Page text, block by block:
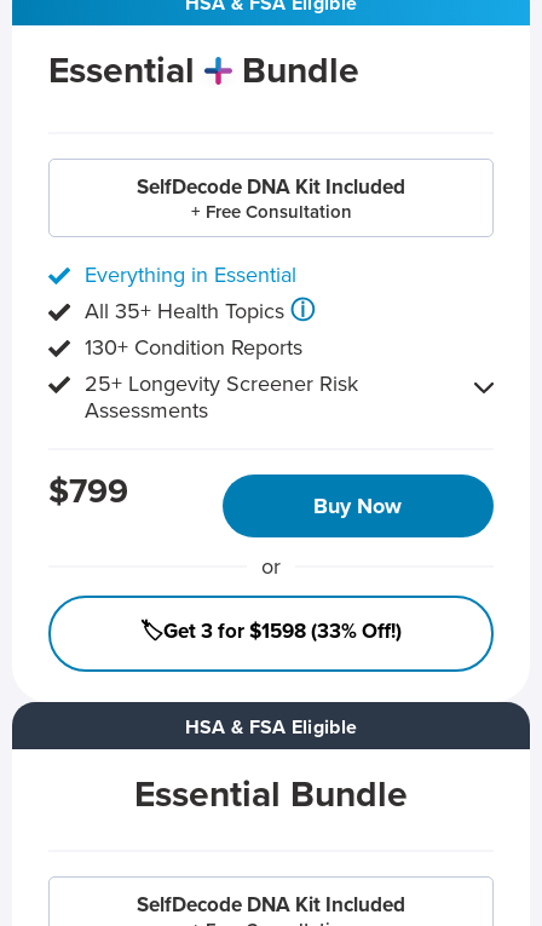
HSA & FSA Eligible
Essential Bundle
SelfDecode DNA Kit Included
Essential Bundle
SelfDecode DNA Kit Included
+ Free Consultation
Everything in Essential
All 35+ Health Topics ⓘ
130+ Condition Reports
25+ Longevity Screener Risk
Assessments
$799 Buy Now
or
🏷️Get 3 for $1598 (33% Off!)